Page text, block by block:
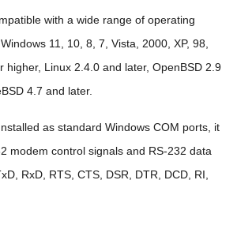
with a wide range of operating
11, 10, 8, 7, Vista, 2000, XP, 98,
higher, Linux 2.4.0 and later, OpenBSD 2.9
4.7 and later.
as standard Windows COM ports, it
modem control signals and RS-232 data
RxD, RTS, CTS, DSR, DTR, DCD, RI,